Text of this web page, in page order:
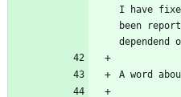
I have
been